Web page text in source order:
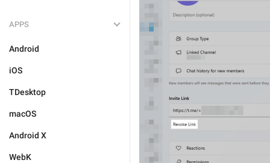
APPS
Android
iOS
TDesktop
macOS
Android X
WebK